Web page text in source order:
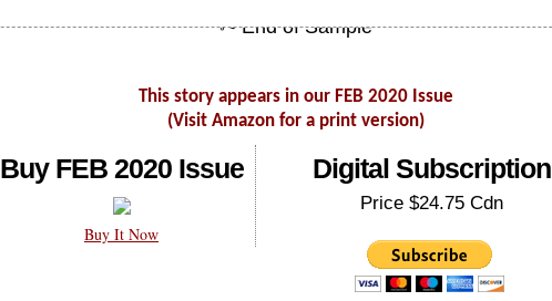
This story appears in our FEB 2020 Issue
(Visit Amazon for a print version)
Buy FEB 2020 Issue
Buy It Now
Digital Subscription
Price $24.75 Cdn